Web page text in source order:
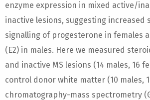
enzyme expression in mixed active/
inactive lesions, suggesting increased
signalling of progesterone in females
(E2) in males. Here we measured
and inactive MS lesions (14 males, 16
control donor white matter (10 males,
chromatography-mass spectrometry